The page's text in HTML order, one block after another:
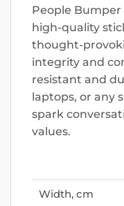
People Bumper
high-quality
thought-
integrity and
resistant and
laptops, or any
spark
values.
Width, cm